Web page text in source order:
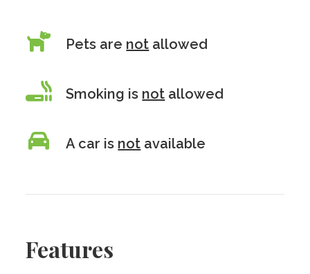
Pets are not allowed
Smoking is not allowed
A car is not available
Features